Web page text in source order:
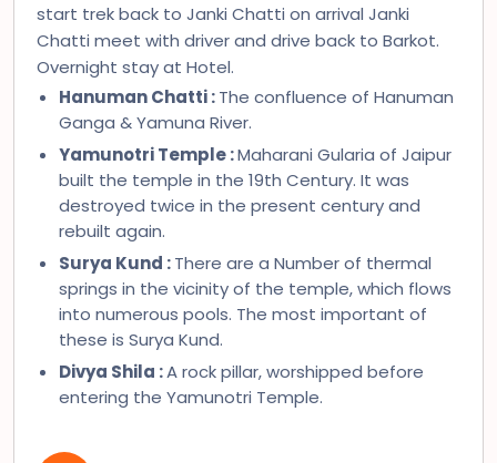
start trek back to Janki Chatti on arrival Janki
Chatti meet with driver and drive back to Barkot.
Overnight stay at Hotel.
Hanuman Chatti :The confluence of Hanuman
Ganga & Yamuna River.
Yamunotri Temple :Maharani Gularia of Jaipur
built the temple in the 19th Century. It was
destroyed twice in the present century and
rebuilt again.
Surya Kund :There are a Number of thermal
springs in the vicinity of the temple, which flows
into numerous pools. The most important of
these is Surya Kund.
Divya Shila :A rock pillar, worshipped before
entering the Yamunotri Temple.